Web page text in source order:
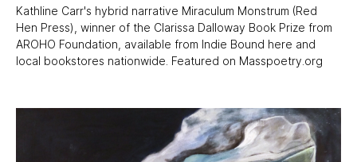
Kathline Carr's hybrid narrative Miraculum Monstrum (Red
Hen Press), winner of the Clarissa Dalloway Book Prize from
AROHO Foundation , available from Indie Bound here and
local bookstores nationwide. Featured on Masspoetry.org